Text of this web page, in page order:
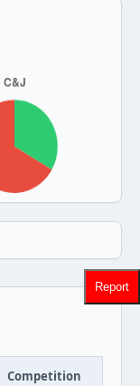
Competition
Report